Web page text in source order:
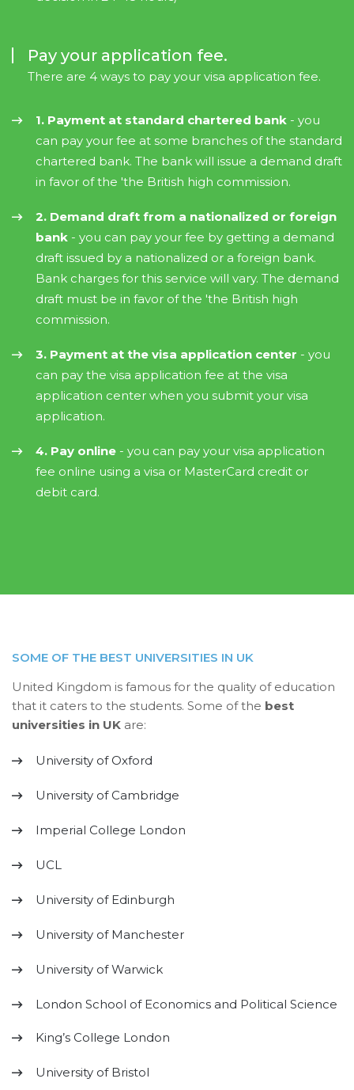
Pay your application fee.
There are 4 ways to pay your visa application fee.
1. Payment at standard chartered bank - you
can pay your fee at some branches of the standard
chartered bank. The bank will issue a demand draft
in favor of the 'the British high commission.
2. Demand draft from a nationalized or foreign
bank - you can pay your fee by getting a demand
draft issued by a nationalized or a foreign bank.
Bank charges for this service will vary. The demand
draft must be in favor of the 'the British high
commission.
3. Payment at the visa application center - you
can pay the visa application fee at the visa
application center when you submit your visa
application.
4. Pay online - you can pay your visa application
fee online using a visa or MasterCard credit or
debit card.
SOME OF THE BEST UNIVERSITIES IN UK
United Kingdom is famous for the quality of education
that it caters to the students. Some of the best
universities in UK are:
University of Oxford
University of Cambridge
Imperial College London
UCL
University of Edinburgh
University of Manchester
University of Warwick
London School of Economics and Political Science
King’s College London
University of Bristol